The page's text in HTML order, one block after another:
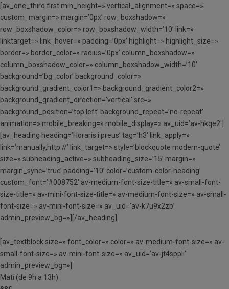
[av_one_third first min_height=» vertical_alignment=» space=»
custom_margin=» margin=’0px’ row_boxshadow=»
row_boxshadow_color=» row_boxshadow_width=’10’ link=»
linktarget=» link_hover=» padding=’0px’ highlight=» highlight_size=»
border=» border_color=» radius=’0px’ column_boxshadow=»
column_boxshadow_color=» column_boxshadow_width=’10’
background=’bg_color’ background_color=»
background_gradient_color1=» background_gradient_color2=»
background_gradient_direction=’vertical’ src=»
background_position=’top left’ background_repeat=’no-repeat’
animation=» mobile_breaking=» mobile_display=» av_uid=’av-hkqe2′]
[av_heading heading=’Horaris i preus’ tag=’h3′ link_apply=»
link=’manually,http://’ link_target=» style=’blockquote modern-quote’
size=» subheading_active=» subheading_size=’15’ margin=»
margin_sync=’true’ padding=’10’ color=’custom-color-heading’
custom_font=’#008752′ av-medium-font-size-title=» av-small-font-
size-title=» av-mini-font-size-title=» av-medium-font-size=» av-small-
font-size=» av-mini-font-size=» av_uid=’av-k7u9x2zb’
admin_preview_bg=»][/av_heading]
[av_textblock size=» font_color=» color=» av-medium-font-size=» av-
small-font-size=» av-mini-font-size=» av_uid=’av-jt4sppli’
admin_preview_bg=»]
Matí (de 9h a 13h)